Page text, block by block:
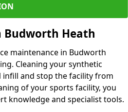
Budworth Heath
maintenance in Budworth
Cleaning your synthetic
and stop the facility from
of your sports facility, you
knowledge and specialist tools.